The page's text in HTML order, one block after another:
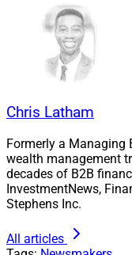
Chris Latham
Formerly a Managing
wealth management
decades of B2B
InvestmentNews,
Stephens Inc.
All articles